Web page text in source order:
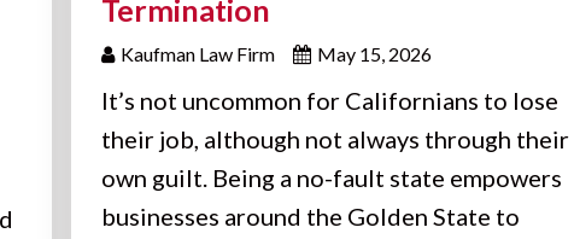
Termination
Kaufman Law Firm May 15, 2026
It’s not uncommon for Californians to lose
their job, although not always through their
own guilt. Being a no-fault state empowers
businesses around the Golden State to